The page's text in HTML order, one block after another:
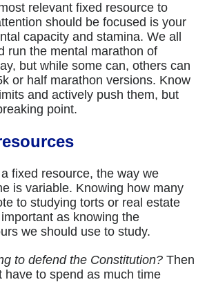
relevant fixed resource to
should be focused is your
capacity and stamina. We all
run the mental marathon of
but while some can, others can
or half marathon versions. Know
and actively push them, but
point.
fixed resource, the way we
is variable. Knowing how many
to studying torts or real estate
as knowing the
we should use to study.
to defend the Constitution?Then
have to spend as much time